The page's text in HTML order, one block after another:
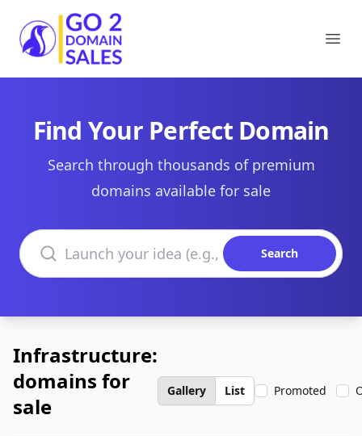
Go2DomainSales
Find Your Perfect Domain
Search through thousands of premium
domains available for sale
Search domains
Search
Infrastructure:
domains for
sale
Gallery List Promoted